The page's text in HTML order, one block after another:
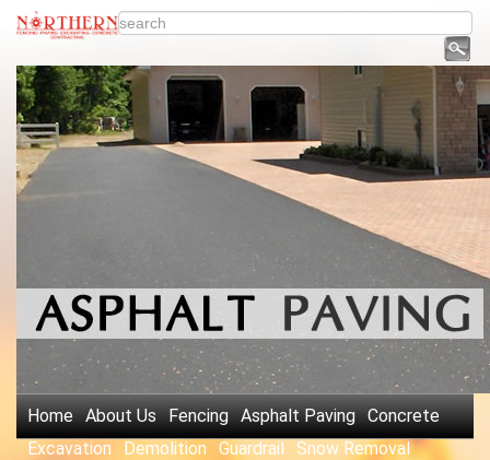
Home About Us Fencing Asphalt Paving Concrete
Excavation
Demolition Guardrail
Snow Removal